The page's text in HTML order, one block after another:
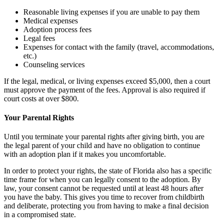
Reasonable living expenses if you are unable to pay them
Medical expenses
Adoption process fees
Legal fees
Expenses for contact with the family (travel, accommodations,
etc.)
Counseling services
If the legal, medical, or living expenses exceed $5,000, then a court
must approve the payment of the fees. Approval is also required if
court costs at over $800.
Your Parental Rights
Until you terminate your parental rights after giving birth, you are
the legal parent of your child and have no obligation to continue
with an adoption plan if it makes you uncomfortable.
In order to protect your rights, the state of Florida also has a specific
time frame for when you can legally consent to the adoption. By
law, your consent cannot be requested until at least 48 hours after
you have the baby. This gives you time to recover from childbirth
and deliberate, protecting you from having to make a final decision
in a compromised state.